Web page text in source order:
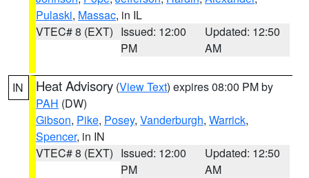
Pulaski, Massac, in IL
VTEC# 8 (EXT) Issued: 12:00
PM
Updated: 12:50
AM
IN Heat Advisory (View Text) expires 08:00 PM by
PAH (DW)
Gibson, Pike, Posey, Vanderburgh, Warrick,
Spencer, in IN
VTEC# 8 (EXT) Issued: 12:00
PM
Updated: 12:50
AM